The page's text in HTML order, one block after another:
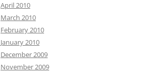
April 2010
March 2010
February 2010
January 2010
December 2009
November 2009